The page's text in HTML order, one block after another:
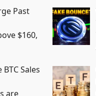
Past
$160,
Sales
are